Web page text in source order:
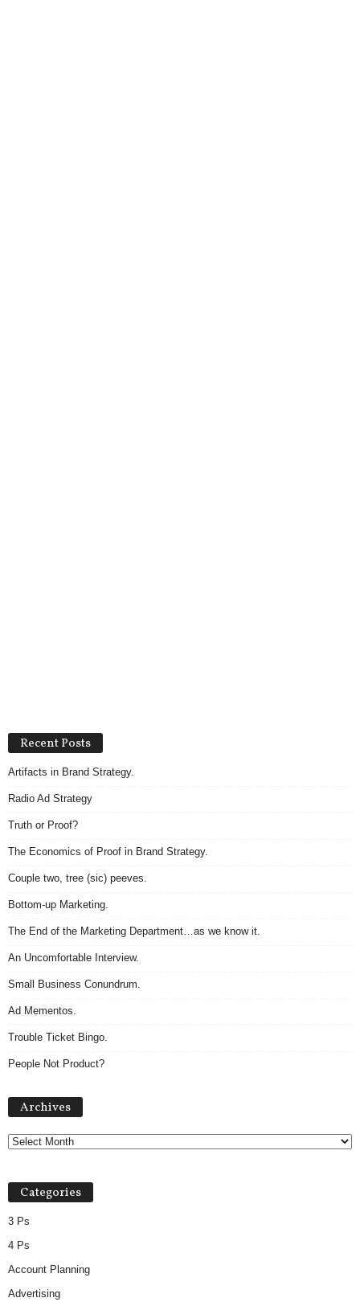
Recent Posts
Artifacts in Brand Strategy.
Radio Ad Strategy
Truth or Proof?
The Economics of Proof in Brand Strategy.
Couple two, tree (sic) peeves.
Bottom-up Marketing.
The End of the Marketing Department…as we know it.
An Uncomfortable Interview.
Small Business Conundrum.
Ad Mementos.
Trouble Ticket Bingo.
People Not Product?
Archives
Categories
3 Ps
4 Ps
Account Planning
Advertising